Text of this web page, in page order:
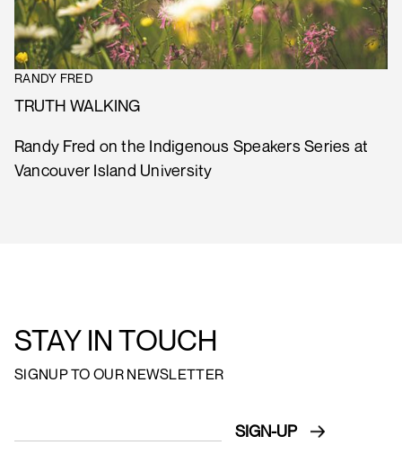
RANDY FRED
TRUTH WALKING
Randy Fred on the Indigenous Speakers Series at
Vancouver Island University
STAY IN TOUCH
SIGNUP TO OUR NEWSLETTER